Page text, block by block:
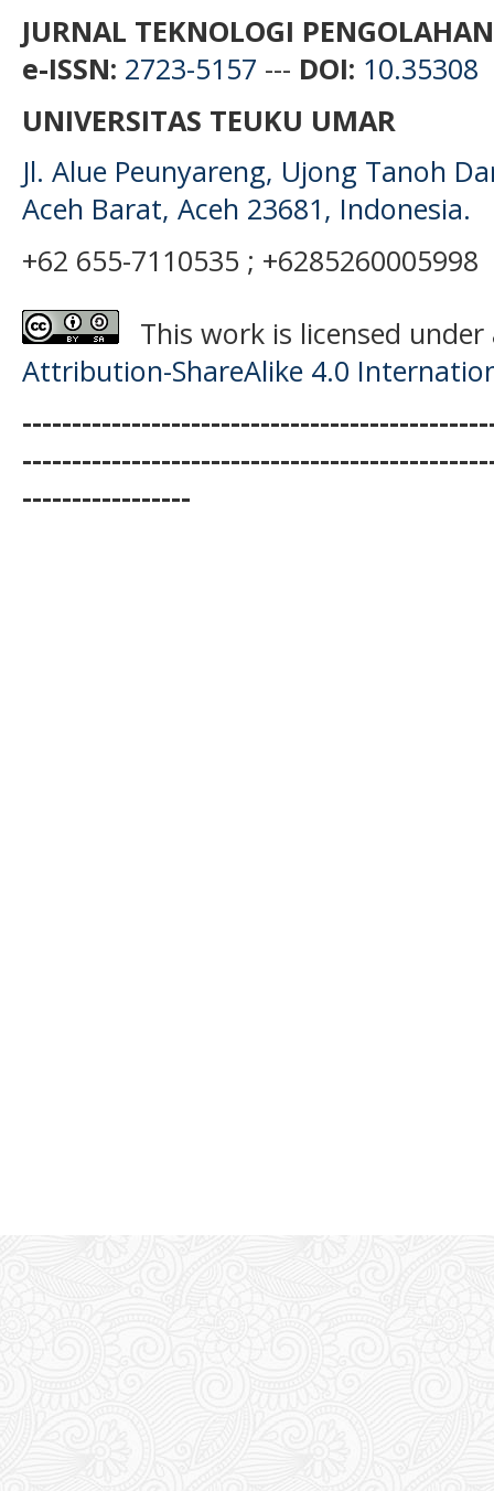
JURNAL TEKNOLOGI
e-ISSN: 2723-5157 --- DOI: 10.35308
UNIVERSITAS TEUKU UMAR
Jl. Alue Peunyareng, Ujong Tanoh
Aceh Barat, Aceh 23681, Indonesia.
+62 655-7110535 ; +6285260005998
This work is licensed
Attribution-ShareAlike 4.0
-----------------